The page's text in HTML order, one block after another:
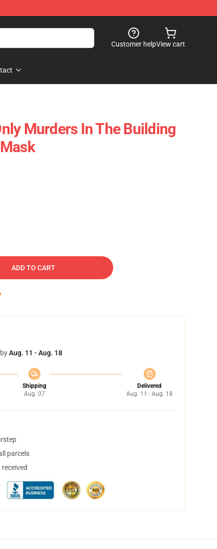
Customer helpView cart
Murders In The Building
ADD TO CART
Aug. 11 - Aug. 18
Shipping
Aug. 07
Delivered
Aug. 11 - Aug. 18
parcels